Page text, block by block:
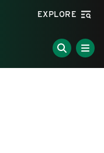
at Charlotte
EXPLORE